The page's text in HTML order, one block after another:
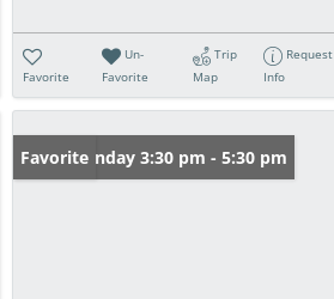
Favorite
Un-
Favorite
Trip
Map
Request
Info
Open: Sunday 3:30 pm - 5:30 pm
Favorite